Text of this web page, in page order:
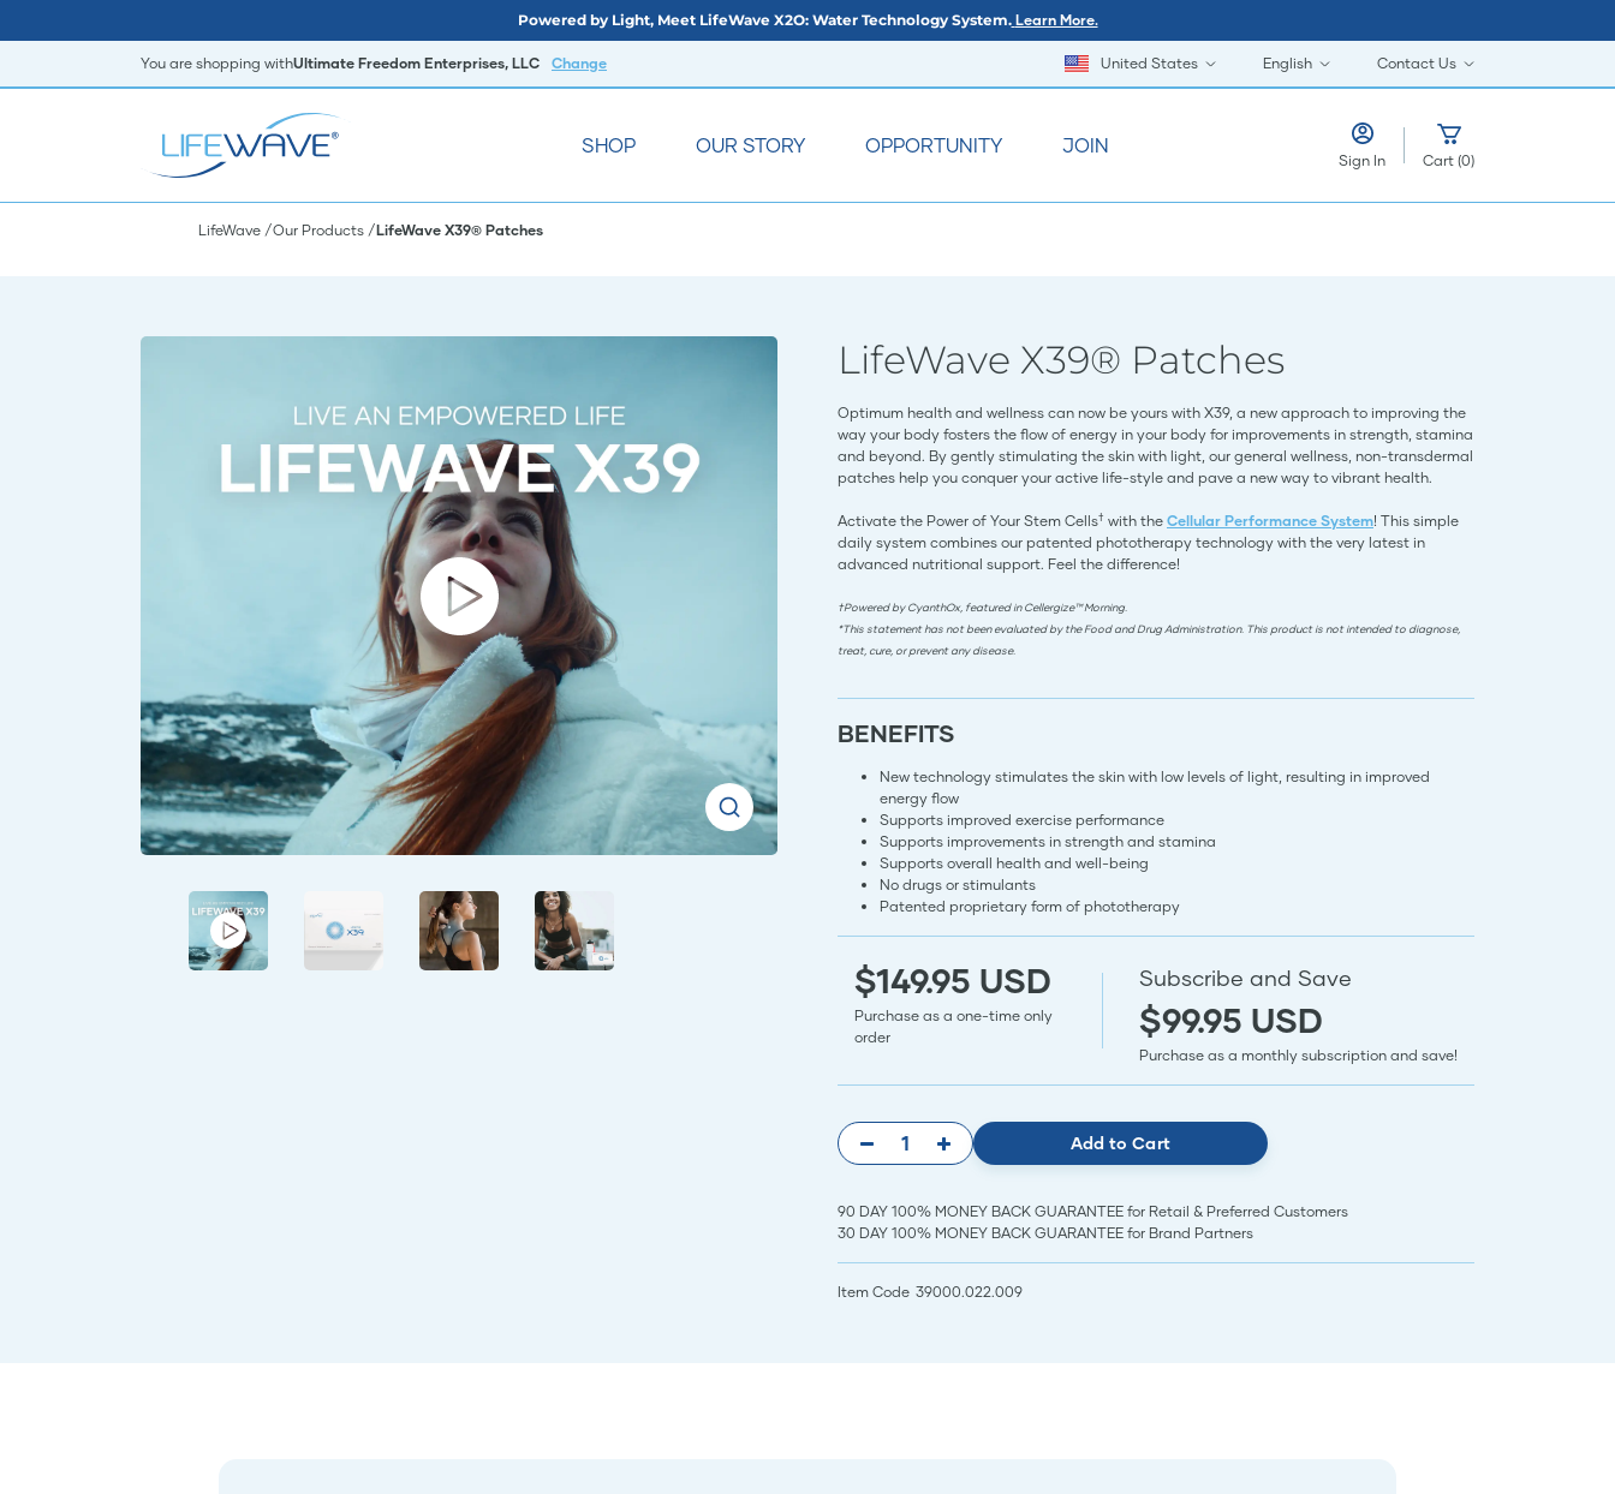
Powered by Light, Meet LifeWave X2O: Water Technology System. Learn More.
You are shopping withUltimate Freedom Enterprises, LLC Change United States English Contact Us
SHOP OUR STORY OPPORTUNITY JOIN
Sign In Cart (0)
LifeWave Our Products LifeWave X39® Patches
LifeWave X39® Patches
Optimum health and wellness can now be yours with X39, a new approach to improving the
way your body fosters the flow of energy in your body for improvements in strength, stamina
and beyond. By gently stimulating the skin with light, our general wellness, non-transdermal
patches help you conquer your active life-style and pave a new way to vibrant health.
Activate the Power of Your Stem Cells† with the Cellular Performance System! This simple
daily system combines our patented phototherapy technology with the very latest in
advanced nutritional support. Feel the difference!
†Powered by CyanthOx, featured in Cellergize™ Morning.
*This statement has not been evaluated by the Food and Drug Administration. This product is not intended to diagnose,
treat, cure, or prevent any disease.
BENEFITS
New technology stimulates the skin with low levels of light, resulting in improved
energy flow
Supports improved exercise performance
Supports improvements in strength and stamina
Supports overall health and well-being
No drugs or stimulants
Patented proprietary form of phototherapy
$149.95 USD
Purchase as a one-time only
order
Subscribe and Save
$99.95 USD
Purchase as a monthly subscription and save!
Add to Cart
90 DAY 100% MONEY BACK GUARANTEE for Retail & Preferred Customers
30 DAY 100% MONEY BACK GUARANTEE for Brand Partners
Item Code 39000.022.009